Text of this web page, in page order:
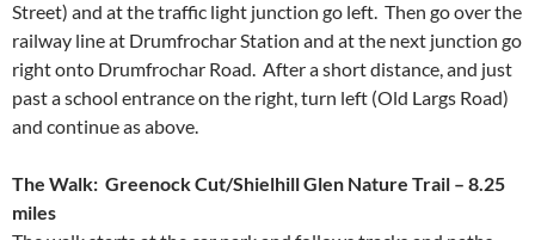
Street) and at the traffic light junction go left. Then go over the
railway line at Drumfrochar Station and at the next junction go
right onto Drumfrochar Road. After a short distance, and just
past a school entrance on the right, turn left (Old Largs Road)
and continue as above.
The Walk: Greenock Cut/Shielhill Glen Nature Trail – 8.25
miles